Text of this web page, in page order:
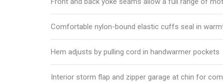
Comfortable nylon-bound elastic cuffs seal in
Hem adjusts by pulling cord in handwarmer pockets
Interior storm flap and zipper garage at chin for